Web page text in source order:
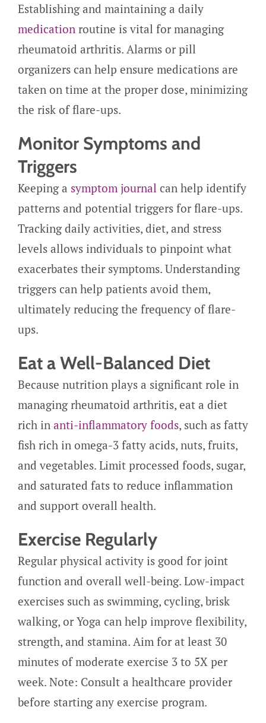
Establishing and maintaining a daily
medication routine is vital for managing
rheumatoid arthritis. Alarms or pill
organizers can help ensure medications are
taken on time at the proper dose, minimizing
the risk of flare-ups.
Monitor Symptoms and
Triggers
Keeping a symptom journal can help identify
patterns and potential triggers for flare-ups.
Tracking daily activities, diet, and stress
levels allows individuals to pinpoint what
exacerbates their symptoms. Understanding
triggers can help patients avoid them,
ultimately reducing the frequency of flare-
ups.
Eat a Well-Balanced Diet
Because nutrition plays a significant role in
managing rheumatoid arthritis, eat a diet
rich in anti-inflammatory foods, such as fatty
fish rich in omega-3 fatty acids, nuts, fruits,
and vegetables. Limit processed foods, sugar,
and saturated fats to reduce inflammation
and support overall health.
Exercise Regularly
Regular physical activity is good for joint
function and overall well-being. Low-impact
exercises such as swimming, cycling, brisk
walking, or Yoga can help improve flexibility,
strength, and stamina. Aim for at least 30
minutes of moderate exercise 3 to 5X per
week. Note: Consult a healthcare provider
before starting any exercise program.